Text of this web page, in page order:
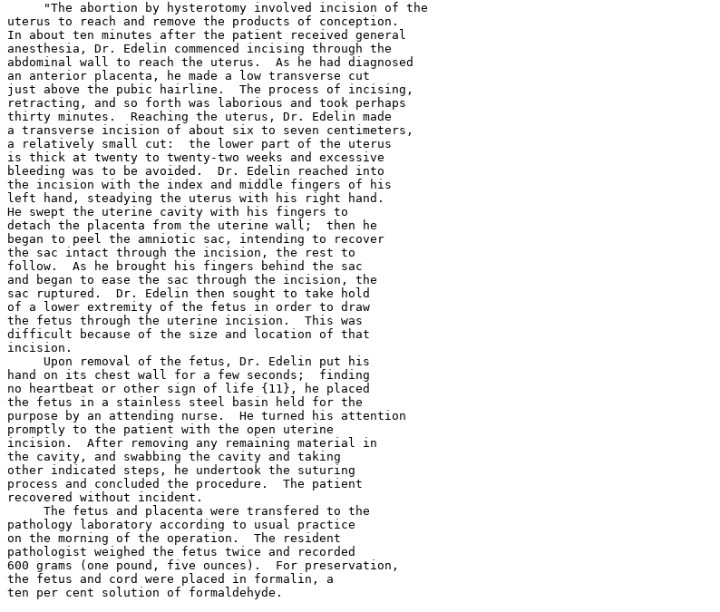
     "The abortion by hysterotomy involved incision of the
uterus to reach and remove the products of conception.
In about ten minutes after the patient received general
anesthesia, Dr. Edelin commenced incising through the
abdominal wall to reach the uterus.  As he had diagnosed
an anterior placenta, he made a low transverse cut
just above the pubic hairline.  The process of incising,
retracting, and so forth was laborious and took perhaps
thirty minutes.  Reaching the uterus, Dr. Edelin made
a transverse incision of about six to seven centimeters,
a relatively small cut:  the lower part of the uterus
is thick at twenty to twenty-two weeks and excessive
bleeding was to be avoided.  Dr. Edelin reached into
the incision with the index and middle fingers of his
left hand, steadying the uterus with his right hand.
He swept the uterine cavity with his fingers to
detach the placenta from the uterine wall;  then he
began to peel the amniotic sac, intending to recover
the sac intact through the incision, the rest to
follow.  As he brought his fingers behind the sac
and began to ease the sac through the incision, the
sac ruptured.  Dr. Edelin then sought to take hold
of a lower extremity of the fetus in order to draw
the fetus through the uterine incision.  This was
difficult because of the size and location of that
incision.
     Upon removal of the fetus, Dr. Edelin put his
hand on its chest wall for a few seconds;  finding
no heartbeat or other sign of life {11}, he placed
the fetus in a stainless steel basin held for the
purpose by an attending nurse.  He turned his attention
promptly to the patient with the open uterine
incision.  After removing any remaining material in
the cavity, and swabbing the cavity and taking
other indicated steps, he undertook the suturing
process and concluded the procedure.  The patient
recovered without incident.
     The fetus and placenta were transfered to the
pathology laboratory according to usual practice
on the morning of the operation.  The resident
pathologist weighed the fetus twice and recorded
600 grams (one pound, five ounces).  For preservation,
the fetus and cord were placed in formalin, a
ten per cent solution of formaldehyde.